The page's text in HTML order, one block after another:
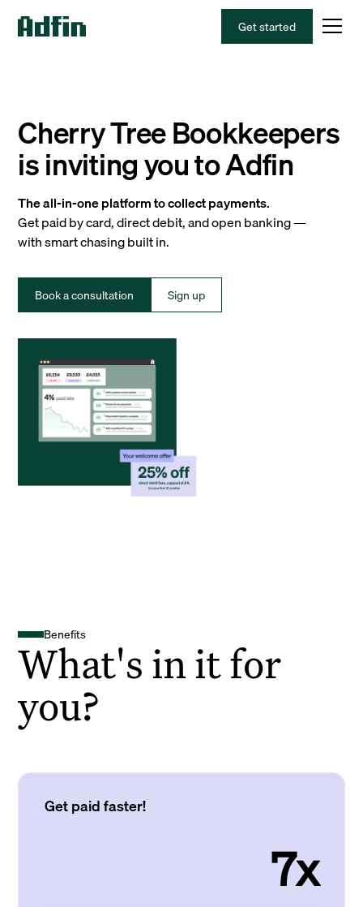
Get started
Cherry Tree Bookkeepers
is inviting you to Adfin
The all-in-one platform to collect payments.
Get paid by card, direct debit, and open banking —
with smart chasing built in.
Book a consultation Sign up
Benefits
What's in it for
you?
Get paid faster!
7x